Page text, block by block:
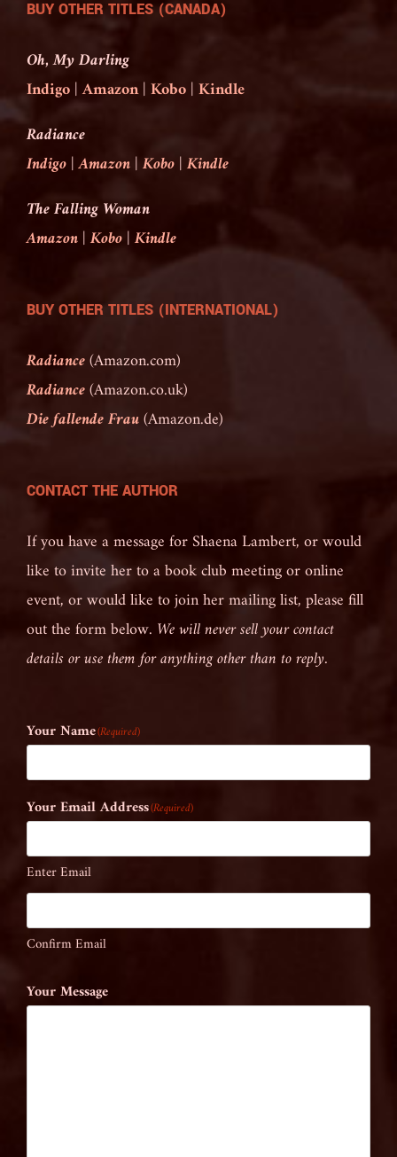
BUY OTHER TITLES (CANADA)
Oh, My Darling
Indigo|Amazon|Kobo|Kindle
Radiance
Indigo|Amazon|Kobo|Kindle
The Falling Woman
Amazon|Kobo|Kindle
BUY OTHER TITLES (INTERNATIONAL)
Radiance(Amazon.com)
Radiance(Amazon.co.uk)
Die fallende Frau(Amazon.de)
CONTACT THE AUTHOR
If you have a message for Shaena Lambert, or would
like to invite her to a book club meeting or online
event, or would like to join her mailing list, please fill
out the form below. We will never sell your contact
details or use them for anything other than to reply.
Your Name(Required)
Your Email Address(Required)
Enter Email
Confirm Email
Your Message